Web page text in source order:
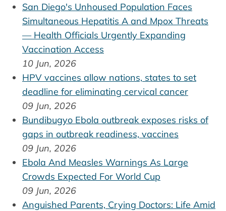
San Diego's Unhoused Population Faces
Simultaneous Hepatitis A and Mpox Threats
— Health Officials Urgently Expanding
Vaccination Access
10 Jun, 2026
HPV vaccines allow nations, states to set
deadline for eliminating cervical cancer
09 Jun, 2026
Bundibugyo Ebola outbreak exposes risks of
gaps in outbreak readiness, vaccines
09 Jun, 2026
Ebola And Measles Warnings As Large
Crowds Expected For World Cup
09 Jun, 2026
Anguished Parents, Crying Doctors: Life Amid